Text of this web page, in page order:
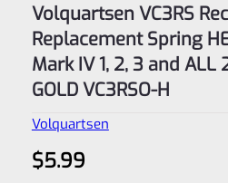
Volquartsen VC3RS
Replacement Spring
Mark IV 1, 2, 3 and ALL
GOLD VC3RSO-H
Volquartsen
$5.99